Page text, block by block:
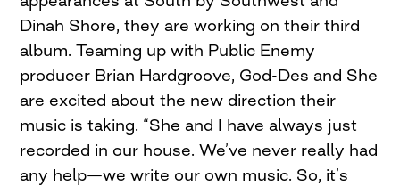
Dinah Shore, they are working on their third
album. Teaming up with Public Enemy
producer Brian Hardgroove, God-Des and She
are excited about the new direction their
music is taking. “She and I have always just
recorded in our house. We’ve never really had
any help—we write our own music. So, it’s